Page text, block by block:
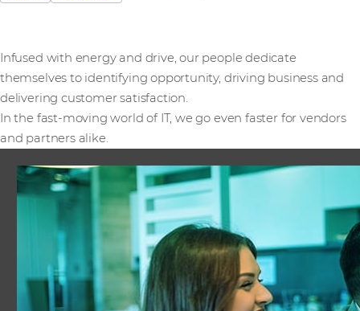
Infused with energy and drive, our people dedicate
themselves to identifying opportunity, driving business and
delivering customer satisfaction.
In the fast-moving world of IT, we go even faster for vendors
and partners alike.